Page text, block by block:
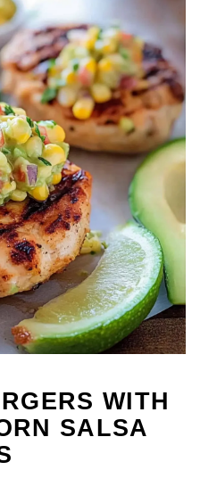
WITH
SALSA